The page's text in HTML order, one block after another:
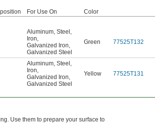
For Use On Color
Aluminum, Steel ,
Iron,
Galvanized Iron,
Galvanized Steel
Green 77525T132
Aluminum, Steel ,
Iron,
Galvanized Iron,
Galvanized Steel
Yellow 77525T131
Use them to prepare your surface to